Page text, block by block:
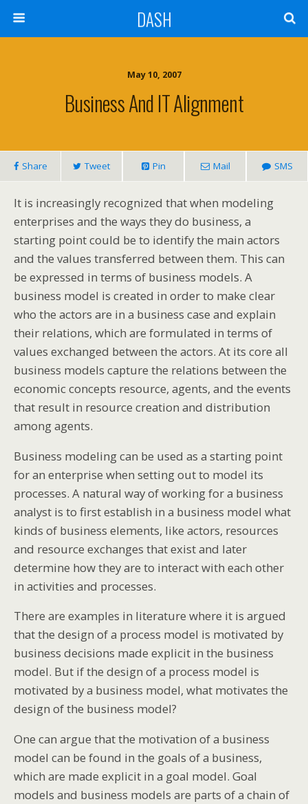
DASH
May 10, 2007
Business And IT Alignment
Share Tweet Pin Mail SMS
It is increasingly recognized that when modeling
enterprises and the ways they do business, a
starting point could be to identify the main actors
and the values transferred between them. This can
be expressed in terms of business models. A
business model is created in order to make clear
who the actors are in a business case and explain
their relations, which are formulated in terms of
values exchanged between the actors. At its core all
business models capture the relations between the
economic concepts resource, agents, and the events
that result in resource creation and distribution
among agents.
Business modeling can be used as a starting point
for an enterprise when setting out to model its
processes. A natural way of working for a business
analyst is to first establish in a business model what
kinds of business elements, like actors, resources
and resource exchanges that exist and later
determine how they are to interact with each other
in activities and processes.
There are examples in literature where it is argued
that the design of a process model is motivated by
business decisions made explicit in the business
model. But if the design of a process model is
motivated by a business model, what motivates the
design of the business model?
One can argue that the motivation of a business
model can be found in the goals of a business,
which are made explicit in a goal model. Goal
models and business models are parts of a chain of